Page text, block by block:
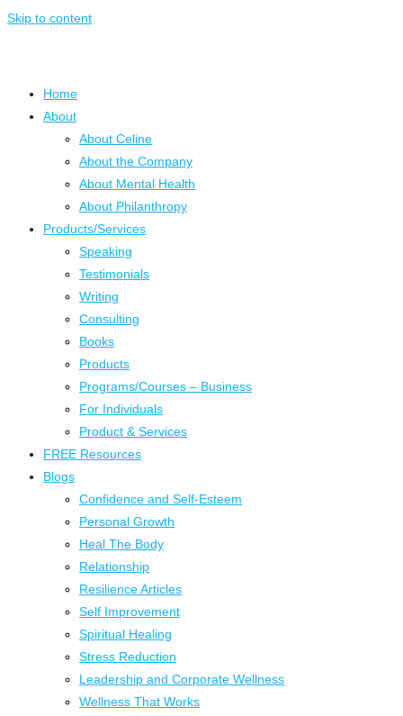
Skip to content
Home
About
About Celine
About the Company
About Mental Health
About Philanthropy
Products/Services
Speaking
Testimonials
Writing
Consulting
Books
Products
Programs/Courses – Business
For Individuals
Product & Services
FREE Resources
Blogs
Confidence and Self-Esteem
Personal Growth
Heal The Body
Relationship
Resilience Articles
Self Improvement
Spiritual Healing
Stress Reduction
Leadership and Corporate Wellness
Wellness That Works